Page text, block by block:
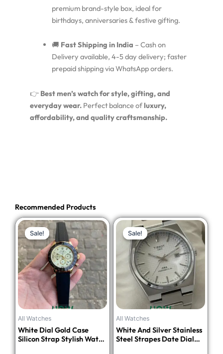
premium brand-style box, ideal for
birthdays, anniversaries & festive gifting.
🚚 Fast Shipping in India – Cash on
Delivery available, 4-5 day delivery; faster
prepaid shipping via WhatsApp orders.
👉 Best men’s watch for style, gifting, and
everyday wear. Perfect balance ofluxury,
affordability, and quality craftsmanship.
Recommended Products
Sale!
Sale!
All Watches
White Dial Gold Case
Silicon Strap Stylish Watch
Original
price
was:
₹4,748.00.
Current
price
is:
₹1,899.00.
Sale!
Sale!
All Watches
White And Silver Stainless
Steel Strapes Date Dial
Original
price
was:
₹4,499.00.
Current
price
is:
₹1,699.00.